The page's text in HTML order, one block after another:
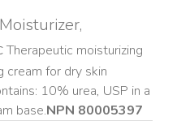
Therapeutic moisturizing
cream for dry skin
10% urea, USP in a
base. NPN 80005397